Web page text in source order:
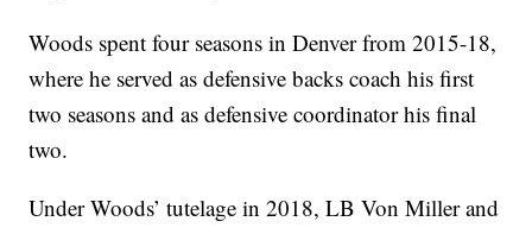
Woods spent four seasons in Denver from 2015-18,
where he served as defensive backs coach his first
two seasons and as defensive coordinator his final
two.
Under Woods’ tutelage in 2018, LB Von Miller and